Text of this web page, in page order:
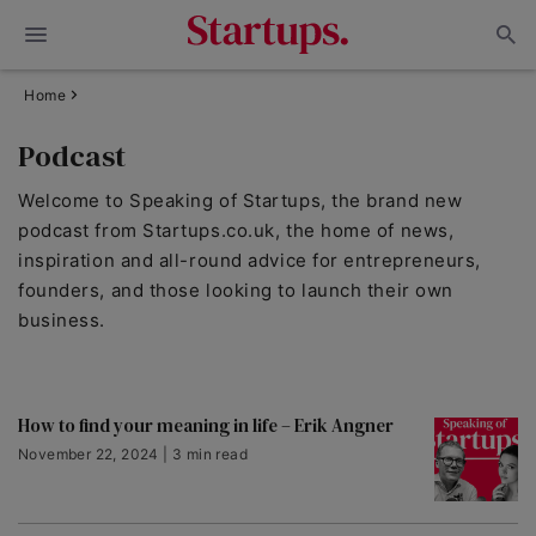
Home
Podcast
Welcome to Speaking of Startups, the brand new
podcast from Startups.co.uk, the home of news,
inspiration and all-round advice for entrepreneurs,
founders, and those looking to launch their own
business.
How to find your meaning in life – Erik Angner
November 22, 2024 | 3 min read